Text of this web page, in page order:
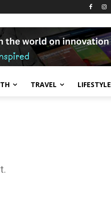
TRAVEL LIFESTYLE